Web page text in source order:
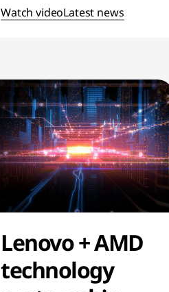
Watch videoLatest news
Lenovo + AMD
technology